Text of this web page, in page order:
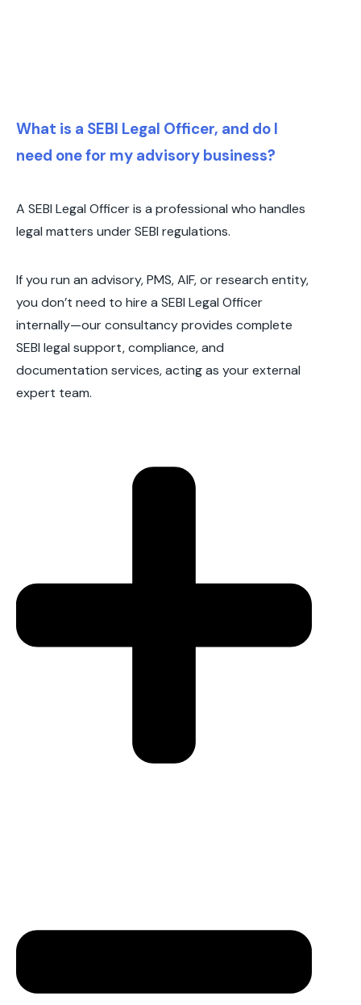
What is a SEBI Legal Officer, and do I
need one for my advisory business?
A SEBI Legal Officer is a professional who handles
legal matters under SEBI regulations.
If you run an advisory, PMS, AIF, or research entity,
you don’t need to hire a SEBI Legal Officer
internally—our consultancy provides complete
SEBI legal support, compliance, and
documentation services, acting as your external
expert team.